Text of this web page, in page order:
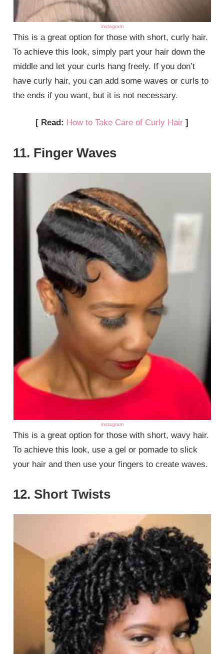
instagram
This is a great option for those with short, curly hair.
To achieve this look, simply part your hair down the
middle and let your curls hang freely. If you don’t
have curly hair, you can add some waves or curls to
the ends if you want, but it is not necessary.
[ Read: How to Take Care of Curly Hair ]
11. Finger Waves
instagram
This is a great option for those with short, wavy hair.
To achieve this look, use a gel or pomade to slick
your hair and then use your fingers to create waves.
12. Short Twists